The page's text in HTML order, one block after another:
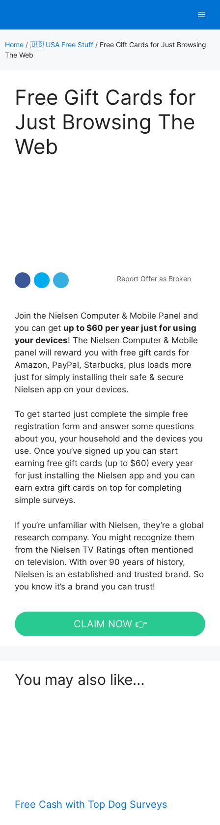
content
Home / 🇺🇸 USA Free Stuff / Free Gift Cards for Just Browsing
The Web
Free Gift Cards for
Just Browsing The
Web
Report Offer as Broken
Join the Nielsen Computer & Mobile Panel and
you can get up to $60 per year just for using
your devices! The Nielsen Computer & Mobile
panel will reward you with free gift cards for
Amazon, PayPal, Starbucks, plus loads more
just for simply installing their safe & secure
Nielsen app on your devices.
To get started just complete the simple free
registration form and answer some questions
about you, your household and the devices you
use. Once you’ve signed up you can start
earning free gift cards (up to $60) every year
for just installing the Nielsen app and you can
earn extra gift cards on top for completing
simple surveys.
If you’re unfamiliar with Nielsen, they’re a global
research company. You might recognize them
from the Nielsen TV Ratings often mentioned
on television. With over 90 years of history,
Nielsen is an established and trusted brand. So
you know it’s a brand you can trust!
CLAIM NOW 👉
You may also like…
Free Cash with Top Dog Surveys